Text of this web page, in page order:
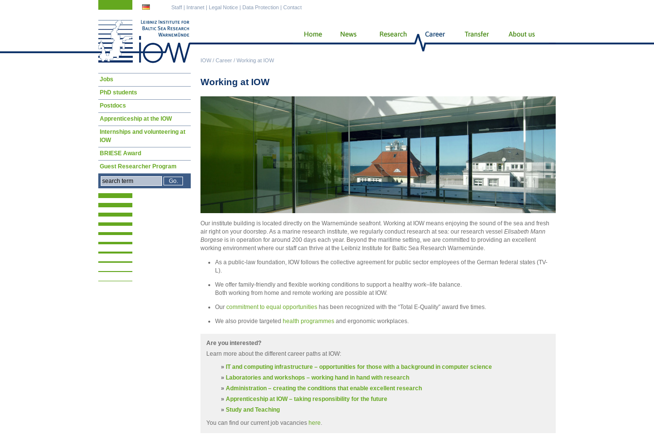
IOW/ Career / Working at IOW
Staff | Intranet | Legal Notice | Data Protection | Contact
Working at IOW
Our institute building is located directly on the Warnemünde seafront. Working at IOW means enjoying the sound of the sea and fresh
air right on your doorstep. As a marine research institute, we regularly conduct research at sea: our research vessel Elisabeth Mann
Borgese is in operation for around 200 days each year. Beyond the maritime setting, we are committed to providing an excellent
working environment where our staff can thrive at the Leibniz Institute for Baltic Sea Research Warnemünde.
As a public-law foundation, IOW follows the collective agreement for public sector employees of the German federal states (TV-
L).
We offer family-friendly and flexible working conditions to support a healthy work–life balance.
Both working from home and remote working are possible at IOW.
Our commitment to equal opportunitieshas been recognized with the “Total E-Quality” award five times.
We also provide targeted health programmesand ergonomic workplaces.
Are you interested?
Learn more about the different career paths at IOW:
» IT and computing infrastructure – opportunities for those with a background in computer science
» Laboratories and workshops – working hand in hand with research
» Administration – creating the conditions that enable excellent research
» Apprenticeship at IOW – taking responsibility for the future
» Study and Teaching
You can find our current job vacancies here.
Skip
Jobs
PhD students
Postdocs
Apprenticeship at the IOW
Internships and volunteering at
IOW
BRIESE Award
Guest Researcher Program